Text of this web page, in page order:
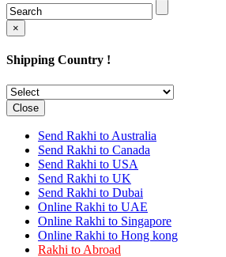
Rakhi to Mysore
Rakhi to Aligarh
Rakhi to Ghaziabad
Rakhi to Raipur
Rakhi to Moradabad
Rakhi to Durgapur
Rakhi to Amravati
Rakhi to Calicut (Kozhikode)
Rakhi to Bikaner
Rakhi to Bhubaneswar
Rakhi to Kolhapur
Rakhi to Kataka (Cuttack)
Rakhi to Ajmer
Rakhi to Bhavnagar
Rakhi to Tiruchirapalli
Rakhi to Bhilai
×
Shipping Country !
Close
Send Rakhi to Australia
Send Rakhi to Canada
Send Rakhi to USA
Send Rakhi to UK
Send Rakhi to Dubai
Online Rakhi to UAE
Online Rakhi to Singapore
Online Rakhi to Hong kong
Rakhi to Abroad